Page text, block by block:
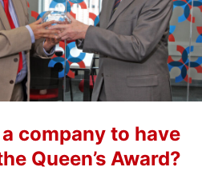
company to have
Queen’s Award?